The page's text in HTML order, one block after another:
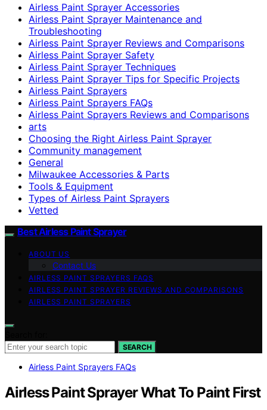
Airless Paint Sprayer Accessories
Airless Paint Sprayer Maintenance and
Troubleshooting
Airless Paint Sprayer Reviews and Comparisons
Airless Paint Sprayer Safety
Airless Paint Sprayer Techniques
Airless Paint Sprayer Tips for Specific Projects
Airless Paint Sprayers
Airless Paint Sprayers FAQs
Airless Paint Sprayers Reviews and Comparisons
arts
Choosing the Right Airless Paint Sprayer
Community management
General
Milwaukee Accessories & Parts
Tools & Equipment
Types of Airless Paint Sprayers
Vetted
Best Airless Paint Sprayer
ABOUT US
Contact Us
AIRLESS PAINT SPRAYERS FAQS
AIRLESS PAINT SPRAYER REVIEWS AND COMPARISONS
AIRLESS PAINT SPRAYERS
SEARCH
Airless Paint Sprayers FAQs
Airless Paint Sprayer What To Paint First